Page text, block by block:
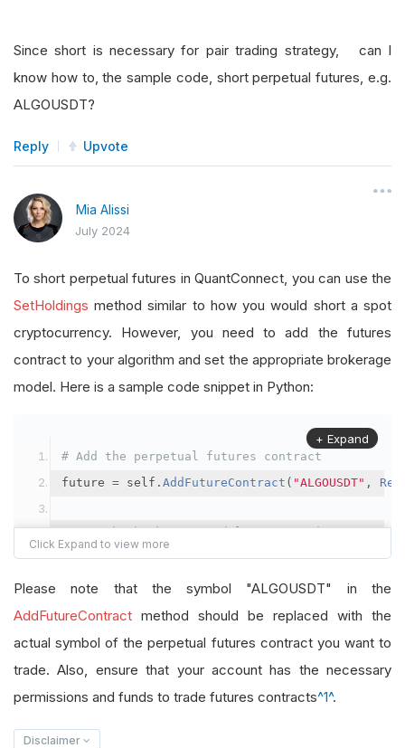
Since short is necessary for pair trading strategy, can I
know how to, the sample code, short perpetual futures, e.g.
ALGOUSDT?
Reply Upvote
Mia Alissi
July 2024
To short perpetual futures in QuantConnect, you can use the
SetHoldings method similar to how you would short a spot
cryptocurrency. However, you need to add the futures
contract to your algorithm and set the appropriate brokerage
model. Here is a sample code snippet in Python:
# Add the perpetual futures contract
future = self . AddFutureContract ( "ALGOUSDT" ,
# Set the brokerage model to a margin account
self.SetBrokerageModel(BrokerageName.Binance,
# Override the default buying power model
+ Expand
Please note that the symbol "ALGOUSDT" in the
AddFutureContract method should be replaced with the
actual symbol of the perpetual futures contract you want to
trade. Also, ensure that your account has the necessary
permissions and funds to trade futures contracts^1^.
Disclaimer